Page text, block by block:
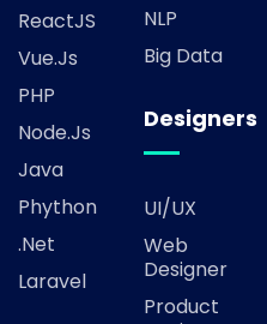
ReactJS
Vue.js
PHP
Node.js
Java
Phython
.Net
Laravel
NLP
Big Data
Designers
UI/UX
Web
Designer
Product